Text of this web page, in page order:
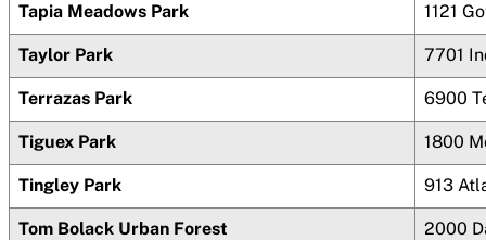
Tapia Meadows Park 1121
Taylor Park 7701
Terrazas Park 6900
Tiguex Park 1800
Tingley Park 913
Tom Bolack Urban Forest 2000